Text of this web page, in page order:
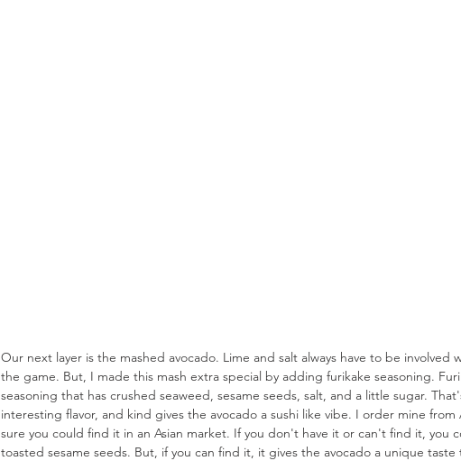
Our next layer is the mashed avocado. Lime and salt always have to be involved
the game. But, I made this mash extra special by adding furikake seasoning.
seasoning that has crushed seaweed, sesame seeds, salt, and a little sugar.
interesting flavor, and kind gives the avocado a sushi like vibe. I order mine
sure you could find it in an Asian market. If you don't have it or can't find it, you
toasted sesame seeds. But, if you can find it, it gives the avocado a unique